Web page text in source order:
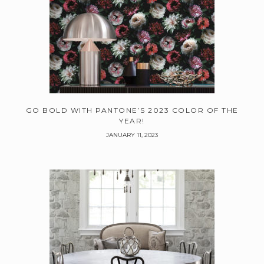
GO BOLD WITH PANTONE’S 2023 COLOR OF THE
YEAR!
JANUARY 11, 2023